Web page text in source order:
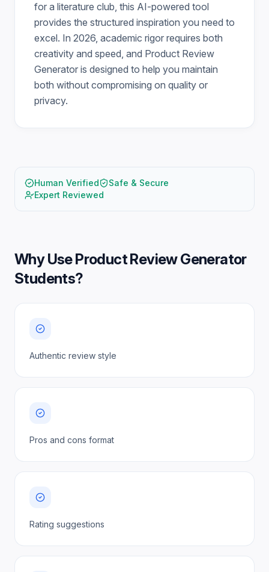
for a literature club, this AI-powered tool
provides the structured inspiration you need to
excel. In 2026, academic rigor requires both
creativity and speed, and Product Review
Generator is designed to help you maintain
both without compromising on quality or
privacy.
Human Verified
Safe & Secure
Expert Reviewed
Why UseProduct Review Generator
Students?
Authentic review style
Pros and cons format
Rating suggestions